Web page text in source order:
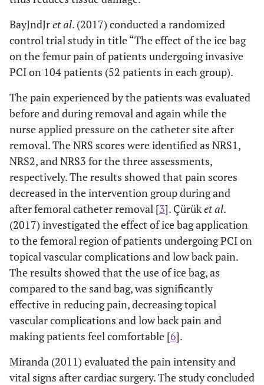
BayJndJret al. (2017) conducted a randomized
control trial study in title “The effect of the ice bag
on the femur pain of patients undergoing invasive
PCI on 104 patients (52 patients in each group).
The pain experienced by the patients was evaluated
before and during removal and again while the
nurse applied pressure on the catheter site after
removal. The NRS scores were identified as NRS1,
NRS2, and NRS3 for the three assessments,
respectively. The results showed that pain scores
decreased in the intervention group during and
after femoral catheter removal [3]. Çürüket al.
(2017) investigated the effect of ice bag application
to the femoral region of ​​patients undergoing PCI on
topical vascular complications and low back pain.
The results showed that the use of ice bag, as
compared to the sand bag, was significantly
effective in reducing pain, decreasing topical
vascular complications and low back pain and
making patients feel comfortable [6].
Miranda (2011) evaluated the pain intensity and
vital signs after cardiac surgery. The study concluded